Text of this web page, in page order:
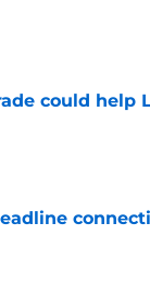
could help